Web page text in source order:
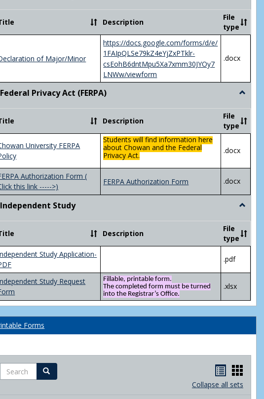
of
Major/
Description
File
type
of Major/Minor
https://docs.google.com/forms/d/e/
1FAIpQLSe79kZ4eYjZxPTklr-
csEohB6dntMpu5Xa7xmm30JYOy7
LNWw/viewform
.docx
Federal Privacy Act (FERPA)
Toggle
Privacy
Act
(FERPA)
Description
File
type
University FERPA
Students will find information here
about Chowan and the Federal
Privacy Act.
.docx
Authorization Form (
this link ----->)
FERPA Authorization Form .docx
Independent Study
Toggle
Study
Description
File
type
Study Application-
.pdf
Study Request
Fillable, printable form.
The completed form must be turned
into the Registrar’s Office.
.xlsx
Forms
Search Search
listcard
Collapse all sets